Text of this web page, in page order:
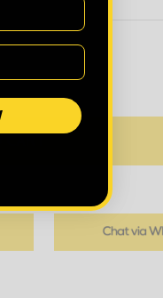
OF KUSTOM KIT
QUANTITY OF